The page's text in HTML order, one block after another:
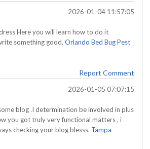
2026-01-04 11:57:05
Here you will learn how to do it
something good. Orlando Bed Bug Pest
Report Comment
2026-01-05 07:07:15
blog .I determination be involved in plus
you got truly very functional matters , i
checking your blog blesss. Tampa